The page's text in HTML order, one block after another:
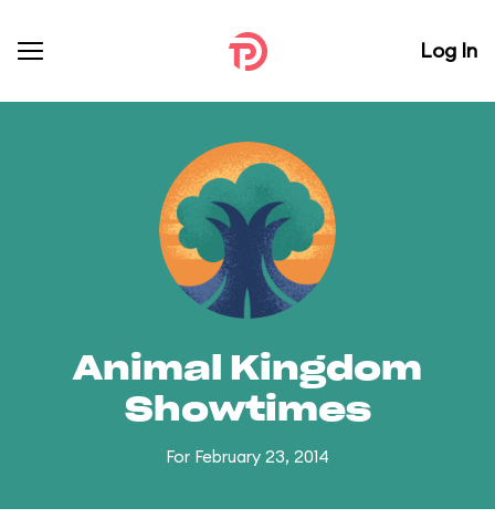
Log In
Animal Kingdom
Showtimes
For February 23, 2014